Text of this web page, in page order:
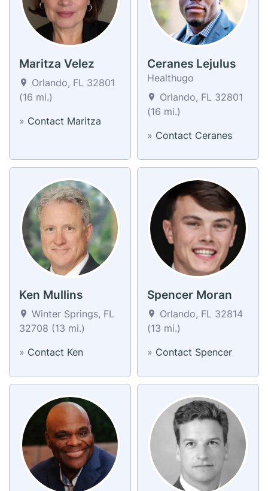
Maritza Velez
Orlando, FL 32801
(16 mi.)
» Contact Maritza
Ceranes Lejulus
Healthugo
Orlando, FL 32801
(16 mi.)
» Contact Ceranes
Ken Mullins
Winter Springs, FL
32708 (13 mi.)
» Contact Ken
Spencer Moran
Orlando, FL 32814
(13 mi.)
» Contact Spencer